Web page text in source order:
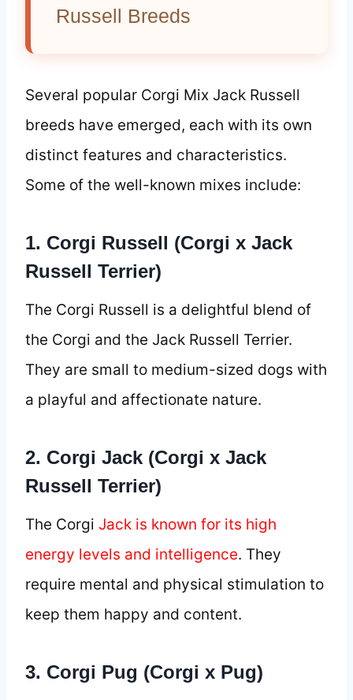
Russell Breeds
Several popular Corgi Mix Jack Russell
breeds have emerged, each with its own
distinct features and characteristics.
Some of the well-known mixes include:
1. Corgi Russell (Corgi x Jack
Russell Terrier)
The Corgi Russell is a delightful blend of
the Corgi and the Jack Russell Terrier.
They are small to medium-sized dogs with
a playful and affectionate nature.
2. Corgi Jack (Corgi x Jack
Russell Terrier)
The Corgi Jack is known for its high
energy levels and intelligence. They
require mental and physical stimulation to
keep them happy and content.
3. Corgi Pug (Corgi x Pug)